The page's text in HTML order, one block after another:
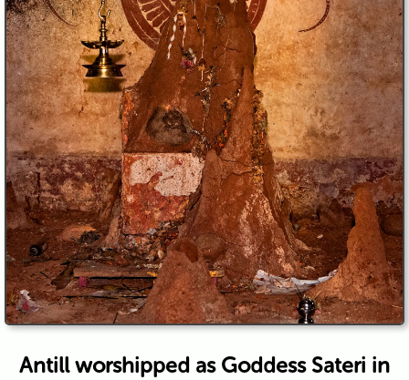
Antill worshipped as Goddess Sateri in